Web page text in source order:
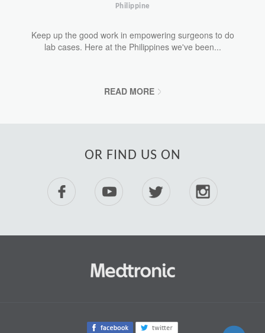
Philippine
Keep up the good work in empowering surgeons to do
lab cases. Here at the Philippines we've been...
READ MORE
OR FIND US ON